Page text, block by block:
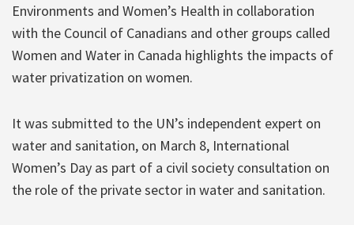
Environments and Women’s Health in collaboration
with the Council of Canadians and other groups called
Women and Water in Canada highlights the impacts of
water privatization on women.
It was submitted to the UN’s independent expert on
water and sanitation, on March 8, International
Women’s Day as part of a civil society consultation on
the role of the private sector in water and sanitation.